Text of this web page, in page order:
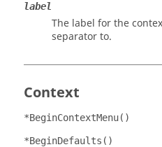
label
The label for the
separator to.
Context
*BeginContextMenu()
*BeginDefaults()